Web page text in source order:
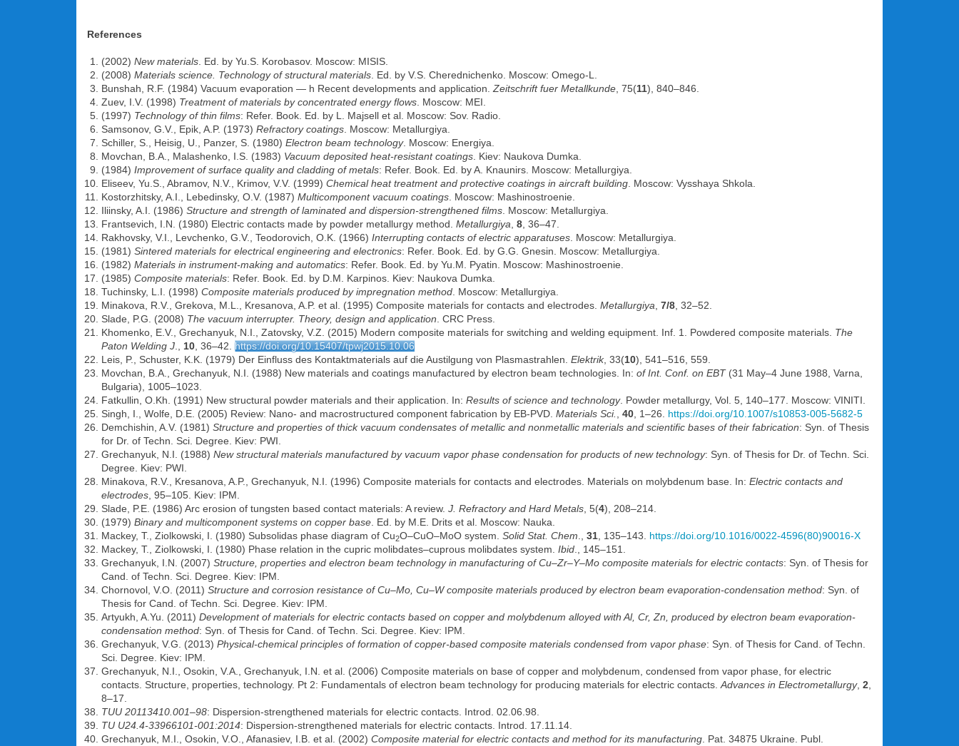
References
(2002) New materials . Ed. by Yu.S. Korobasov. Moscow: MISIS.
(2008) Materials science. Technology of structural materials . Ed. by V.S. Cherednichenko. Moscow: Omego-L.
Bunshah, R.F. (1984) Vacuum evaporation — h Recent developments and application. Zeitschrift fuer Metallkunde , 75(11), 840–846.
Zuev, I.V. (1998) Treatment of materials by concentrated energy flows . Moscow: MEI.
(1997) Technology of thin films: Refer. Book. Ed. by L. Majsell et al. Moscow: Sov. Radio.
Samsonov, G.V., Epik, A.P. (1973) Refractory coatings . Moscow: Metallurgiya.
Schiller, S., Heisig, U., Panzer, S. (1980) Electron beam technology. Moscow: Energiya.
Movchan, B.A., Malashenko, I.S. (1983) Vacuum deposited heat-resistant coatings . Kiev: Naukova Dumka.
(1984) Improvement of surface quality and cladding of metals: Refer. Book. Ed. by A. Knaunirs. Moscow: Metallurgiya.
Eliseev, Yu.S., Abramov, N.V., Krimov, V.V. (1999) Chemical heat treatment and protective coatings in aircraft building . Moscow: Vysshaya Shkola.
Kostorzhitsky, A.I., Lebedinsky, O.V. (1987) Multicomponent vacuum coatings . Moscow: Mashinostroenie.
Iliinsky, A.I. (1986) Structure and strength of laminated and dispersion-strengthened films . Moscow: Metallurgiya.
Frantsevich, I.N. (1980) Electric contacts made by powder metallurgy method. Metallurgiya 8 , 36–47.
Rakhovsky, V.I., Levchenko, G.V., Teodorovich, O.K. (1966) Interrupting contacts of electric apparatuses . Moscow: Metallurgiya.
(1981) Sintered materials for electrical engineering and electronics: Refer. Book. Ed. by G.G. Gnesin. Moscow: Metallurgiya.
(1982) Materials in instrument-making and automatics: Refer. Book. Ed. by Yu.M. Pyatin. Moscow: Mashinostroenie.
(1985) Composite materials: Refer. Book. Ed. by D.M. Karpinos. Kiev: Naukova Dumka.
Tuchinsky, L.I. (1998) Composite materials produced by impregnation method . Moscow: Metallurgiya.
Minakova, R.V., Grekova, M.L., Kresanova, A.P. et al. (1995) Composite materials for contacts and electrodes. Metallurgiya 7/8 , 32–52.
Slade, P.G. (2008) The vacuum interrupter. Theory, design and application . CRC Press.
Khomenko, E.V., Grechanyuk, N.I., Zatovsky, V.Z. (2015) Modern composite materials for switching and welding equipment. Inf. 1. Powdered composite materials. The
Paton Welding J
10 , 36–42. https://doi.org/10.15407/tpwj2015.10.06
Leis, P., Schuster, K.K. (1979) Der Einfluss des Kontaktmaterials auf die Austilgung von Plasmastrahlen. Elektrik, 33(10), 541–516, 559.
Movchan, B.A., Grechanyuk, N.I. (1988) New materials and coatings manufactured by electron beam technologies. In: of Int. Conf. on EBT(31 May–4 June 1988, Varna,
Bulgaria), 1005–1023.
Fatkullin, O.Kh. (1991) New structural powder materials and their application. In: Results of science and technology. Powder metallurgy, Vol. 5, 140–177. Moscow: VINITI.
Singh, I., Wolfe, D.E. (2005) Review: Nano- and macrostructured component fabrication by EB-PVD. Materials Sci. 40 , 1–26. https://doi.org/10.1007/s10853-005-5682-5
Demchishin, A.V. (1981) Structure and properties of thick vacuum condensates of metallic and nonmetallic materials and scientific bases of their fabrication: Syn. of Thesis
for Dr. of Techn. Sci. Degree. Kiev: PWI.
Grechanyuk, N.I. (1988) New structural materials manufactured by vacuum vapor phase condensation for products of new technology: Syn. of Thesis for Dr. of Techn. Sci.
Degree. Kiev: PWI.
Minakova, R.V., Kresanova, A.P., Grechanyuk, N.I. (1996) Composite materials for contacts and electrodes. Materials on molybdenum base. In: Electric contacts and
electrodes , 95–105. Kiev: IPM.
Slade, P.E. (1986) Arc erosion of tungsten based contact materials: A review. J. Refractory and Hard Metals , 5(4), 208–214.
(1979) Binary and multicomponent systems on copper base . Ed. by M.E. Drits et al. Moscow: Nauka.
Mackey, T., Ziolkowski, I. (1980) Subsolidas phase diagram of Cu2O–CuO–MoO system. Solid Stat. Chem 31 , 135–143. https://doi.org/10.1016/0022-4596(80)90016-X
Mackey, T., Ziolkowski, I. (1980) Phase relation in the cupric molibdates–cuprous molibdates system. Ibid ., 145–151.
Grechanyuk, I.N. (2007) Structure, properties and electron beam technology in manufacturing of Cu–Zr–Y–Mo composite materials for electric contacts: Syn. of Thesis for
Cand. of Techn. Sci. Degree. Kiev: IPM.
Chornovol, V.O. (2011) Structure and corrosion resistance of Cu–Mo, Cu–W composite materials produced by electron beam evaporation-condensation method: Syn. of
Thesis for Cand. of Techn. Sci. Degree. Kiev: IPM.
Artyukh, A.Yu. (2011) Development of materials for electric contacts based on copper and molybdenum alloyed with Al, Cr, Zn, produced by electron beam evaporation-
condensation method: Syn. of Thesis for Cand. of Techn. Sci. Degree. Kiev: IPM.
Grechanyuk, V.G. (2013) Physical-chemical principles of formation of copper-based composite materials condensed from vapor phase: Syn. of Thesis for Cand. of Techn.
Sci. Degree. Kiev: IPM.
Grechanyuk, N.I., Osokin, V.A., Grechanyuk, I.N. et al. (2006) Composite materials on base of copper and molybdenum, condensed from vapor phase, for electric
contacts. Structure, properties, technology. Pt 2: Fundamentals of electron beam technology for producing materials for electric contacts. Advances in Electrometallurgy, 2
8–17.
TUU 20113410.001–98: Dispersion-strengthened materials for electric contacts. Introd. 02.06.98.
TU U24.4-33966101-001:2014: Dispersion-strengthened materials for electric contacts. Introd. 17.11.14.
Grechanyuk, M.I., Osokin, V.O., Afanasiev, I.B. et al. (2002) Composite material for electric contacts and method for its manufacturing . Pat. 34875 Ukraine. Publ.